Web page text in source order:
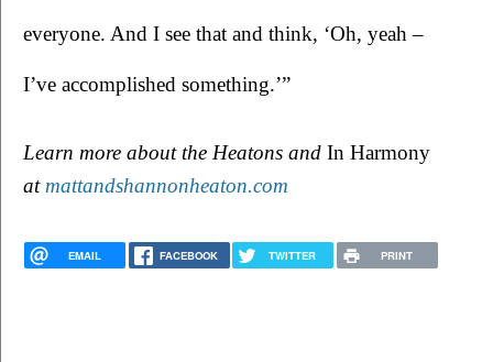
everyone. And I see that and think, ‘Oh, yeah –
I’ve accomplished something.’”
Learn more about the Heatons and
at mattandshannonheaton.com
EMAIL FACEBOOK TWITTER PRINT